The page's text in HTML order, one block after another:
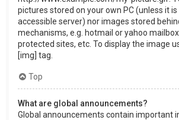
pictures stored on your own PC (unless it is
accessible server) nor images stored
mechanisms, e.g. hotmail or yahoo
protected sites, etc. To display the image
[img] tag.
Top
What are global announcements?
Global announcements contain important